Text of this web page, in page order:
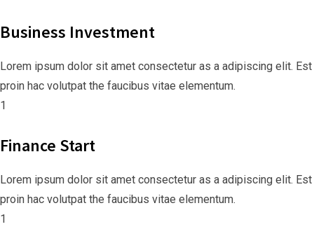
Business Investment
Lorem ipsum dolor sit amet consectetur as a adipiscing elit. Est
proin hac volutpat the faucibus vitae elementum.
1
Finance Start
Lorem ipsum dolor sit amet consectetur as a adipiscing elit. Est
proin hac volutpat the faucibus vitae elementum.
1